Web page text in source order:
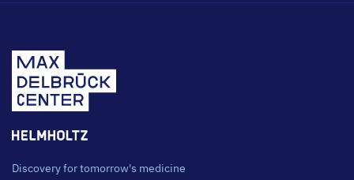
Discovery for tomorrow's medicine